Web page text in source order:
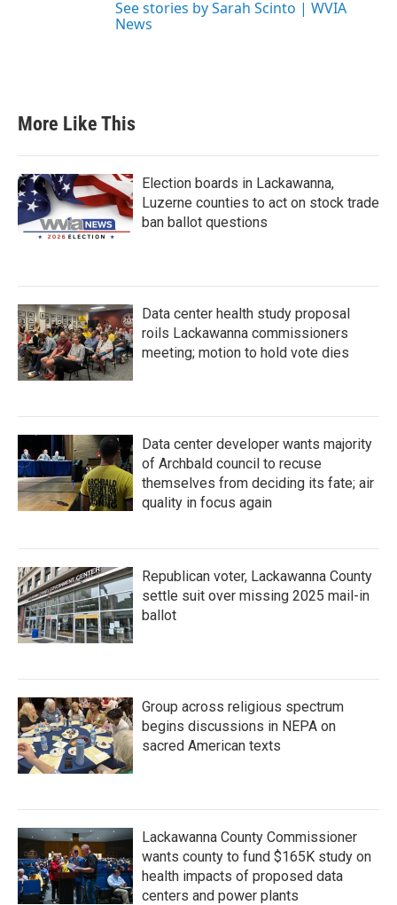
See stories by Sarah Scinto | WVIA
News
More Like This
Election boards in Lackawanna,
Luzerne counties to act on stock trade
ban ballot questions
Data center health study proposal
roils Lackawanna commissioners
meeting; motion to hold vote dies
Data center developer wants majority
of Archbald council to recuse
themselves from deciding its fate; air
quality in focus again
Republican voter, Lackawanna County
settle suit over missing 2025 mail-in
ballot
Group across religious spectrum
begins discussions in NEPA on
sacred American texts
Lackawanna County Commissioner
wants county to fund $165K study on
health impacts of proposed data
centers and power plants